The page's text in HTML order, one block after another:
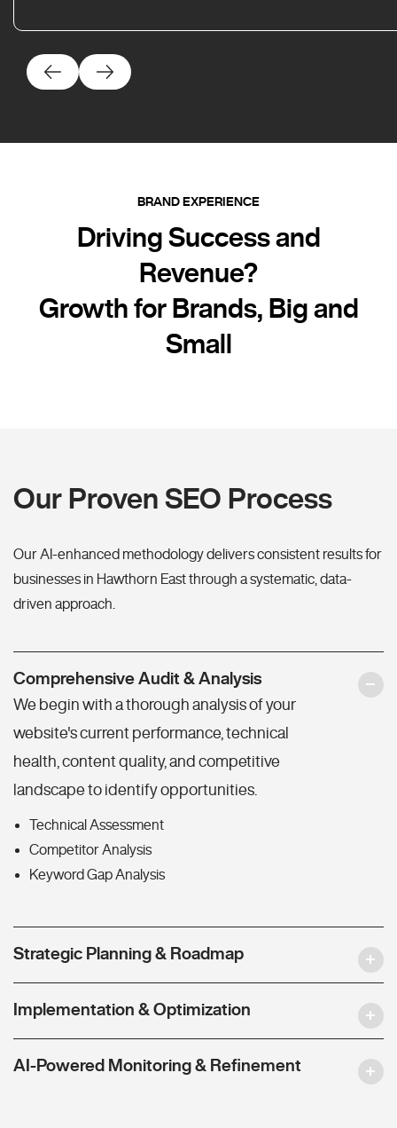
BRAND EXPERIENCE
Driving Success and
Revenue?
Growth for Brands, Big and
Small
Our Proven SEO Process
Our AI-enhanced methodology delivers consistent results for
businesses in Hawthorn East through a systematic, data-
driven approach.
Comprehensive Audit & Analysis
We begin with a thorough analysis of your
website's current performance, technical
health, content quality, and competitive
landscape to identify opportunities.
Technical Assessment
Competitor Analysis
Keyword Gap Analysis
Strategic Planning & Roadmap
Implementation & Optimization
AI-Powered Monitoring & Refinement